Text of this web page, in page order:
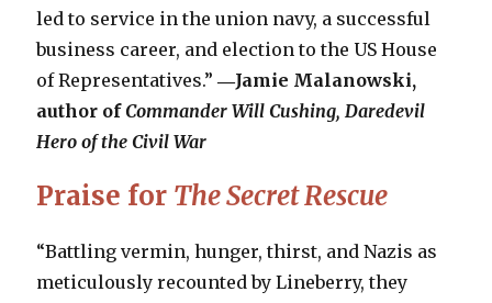
led to service in the union navy, a successful
business career, and election to the US House
of Representatives.”―Jamie Malanowski,
author ofCommander Will Cushing, Daredevil
Hero of the Civil War
Praise for The Secret Rescue
“Battling vermin, hunger, thirst, and Nazis as
meticulously recounted by Lineberry, they